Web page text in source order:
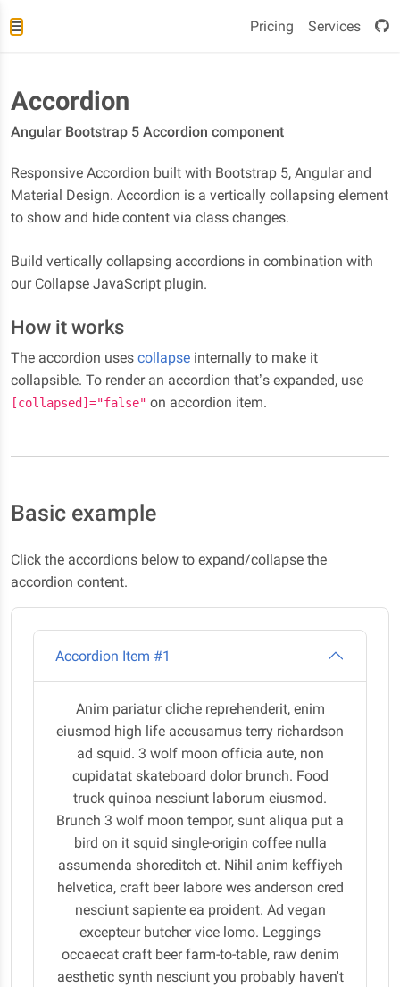
Pricing Services
Accordion
Angular Bootstrap 5 Accordion component
Responsive Accordion built with Bootstrap 5, Angular and
Material Design. Accordion is a vertically collapsing element
to show and hide content via class changes.
Build vertically collapsing accordions in combination with
our Collapse JavaScript plugin.
How it works
The accordion uses collapse internally to make it
collapsible. To render an accordion that’s expanded, use
[collapsed]="false" on accordion item.
Basic example
Click the accordions below to expand/collapse the
accordion content.
Accordion Item #1
Anim pariatur cliche reprehenderit, enim
eiusmod high life accusamus terry richardson
ad squid. 3 wolf moon officia aute, non
cupidatat skateboard dolor brunch. Food
truck quinoa nesciunt laborum eiusmod.
Brunch 3 wolf moon tempor, sunt aliqua put a
bird on it squid single-origin coffee nulla
assumenda shoreditch et. Nihil anim keffiyeh
helvetica, craft beer labore wes anderson cred
nesciunt sapiente ea proident. Ad vegan
excepteur butcher vice lomo. Leggings
occaecat craft beer farm-to-table, raw denim
aesthetic synth nesciunt you probably haven't